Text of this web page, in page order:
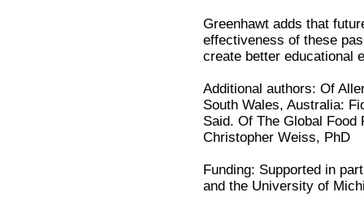
Greenhawt adds that
effectiveness of these
create better educational
Additional authors: Of
South Wales, Australia:
Said. Of The Global
Christopher Weiss, PhD
Funding: Supported in
and the University of